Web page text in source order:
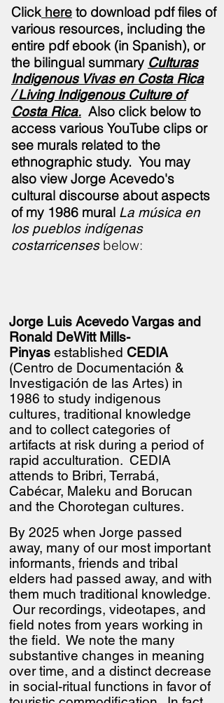
Click here to download pdf files of
various resources, including the
entire pdf ebook (in Spanish), or
the bilingual summary Culturas
Indigenous Vivas en Costa Rica
/ Living Indigenous Culture of
Costa Rica. Also click below to
access various YouTube clips or
see murals related to the
ethnographic study. You may
also view Jorge Acevedo's
cultural discourse about aspects
of my 1986 mural La música en
los pueblos indígenas
costarricenses below:
Jorge Luis Acevedo Vargas and
Ronald DeWitt Mills-
Pinyas established CEDIA
(Centro de Documentación &
Investigación de las Artes) in
1986 to study indigenous
cultures, traditional knowledge
and to collect categories of
artifacts at risk during a period of
rapid acculturation. CEDIA
attends to Bribri, Terrabá,
Cabécar, Maleku and Borucan
and the Chorotegan cultures.
By 2025 when Jorge passed
away, many of our most important
informants, friends and tribal
elders had passed away, and with
them much traditional knowledge.
Our recordings, videotapes, and
field notes from years working in
the field. We note the many
substantive changes in meaning
over time, and a distinct decrease
in social-ritual functions in favor of